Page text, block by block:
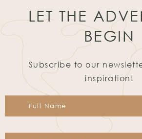
LET THE
BEGIN
Subscribe to our
inspiration!